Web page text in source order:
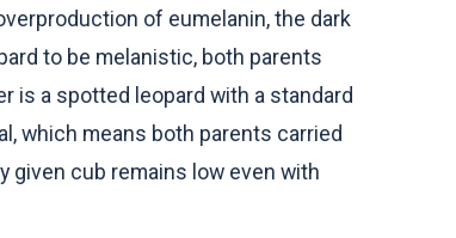
of eumelanin, the dark
to be melanistic, both parents
is a spotted leopard with a standard
which means both parents carried
given cub remains low even with